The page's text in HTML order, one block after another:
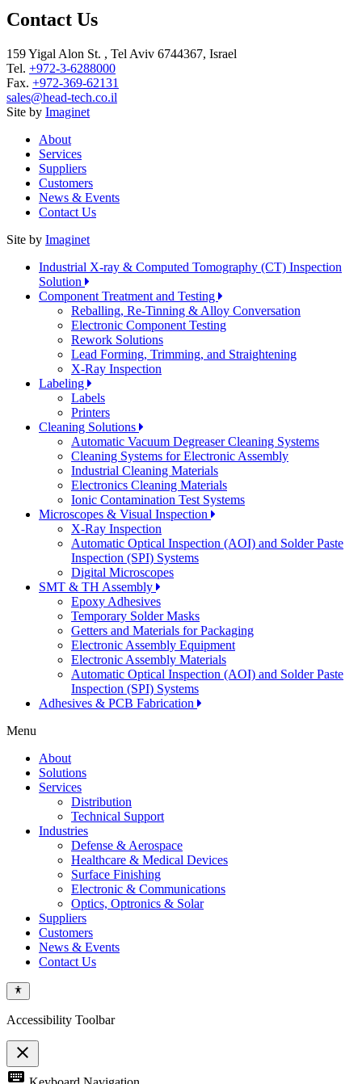
Contact Us
159 Yigal Alon St. , Tel Aviv 6744367, Israel
Tel. +972-3-6288000
Fax. +972-369-62131
sales@head-tech.co.il
Site by Imaginet
About
Services
Suppliers
Customers
News & Events
Contact Us
Site by Imaginet
Industrial X-ray & Computed Tomography (CT) Inspection
Solution
Component Treatment and Testing
Reballing, Re-Tinning & Alloy Conversation
Electronic Component Testing
Rework Solutions
Lead Forming, Trimming, and Straightening
X-Ray Inspection
Labeling
Labels
Printers
Cleaning Solutions
Automatic Vacuum Degreaser Cleaning Systems
Cleaning Systems for Electronic Assembly
Industrial Cleaning Materials
Electronics Cleaning Materials
Ionic Contamination Test Systems
Microscopes & Visual Inspection
X-Ray Inspection
Automatic Optical Inspection (AOI) and Solder Paste
Inspection (SPI) Systems
Digital Microscopes
SMT & TH Assembly
Epoxy Adhesives
Temporary Solder Masks
Getters and Materials for Packaging
Electronic Assembly Equipment
Electronic Assembly Materials
Automatic Optical Inspection (AOI) and Solder Paste
Inspection (SPI) Systems
Adhesives & PCB Fabrication
Menu
About
Solutions
Services
Distribution
Technical Support
Industries
Defense & Aerospace
Healthcare & Medical Devices
Surface Finishing
Electronic & Communications
Optics, Optronics & Solar
Suppliers
Customers
News & Events
Contact Us
Accessibility Toolbar
close
Toggle
keyboard